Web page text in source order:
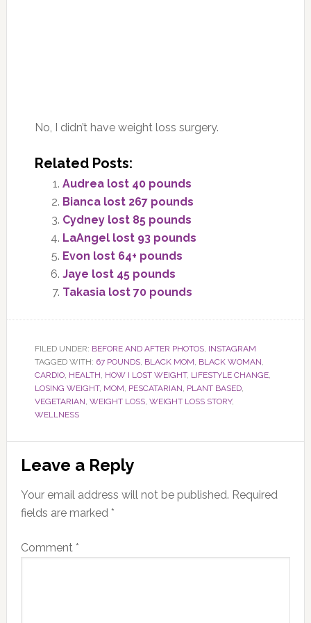
No, I didn’t have weight loss surgery.
Related Posts:
Audrea lost 40 pounds
Bianca lost 267 pounds
Cydney lost 85 pounds
LaAngel lost 93 pounds
Evon lost 64+ pounds
Jaye lost 45 pounds
Takasia lost 70 pounds
FILED UNDER: BEFORE AND AFTER PHOTOS, INSTAGRAM
TAGGED WITH: 67 POUNDS, BLACK MOM, BLACK WOMAN,
CARDIO, HEALTH, HOW I LOST WEIGHT, LIFESTYLE CHANGE,
LOSING WEIGHT, MOM, PESCATARIAN, PLANT BASED,
VEGETARIAN, WEIGHT LOSS, WEIGHT LOSS STORY,
WELLNESS
Reader
Interactions
Leave a Reply
Your email address will not be published. Required
fields are marked *
Comment *